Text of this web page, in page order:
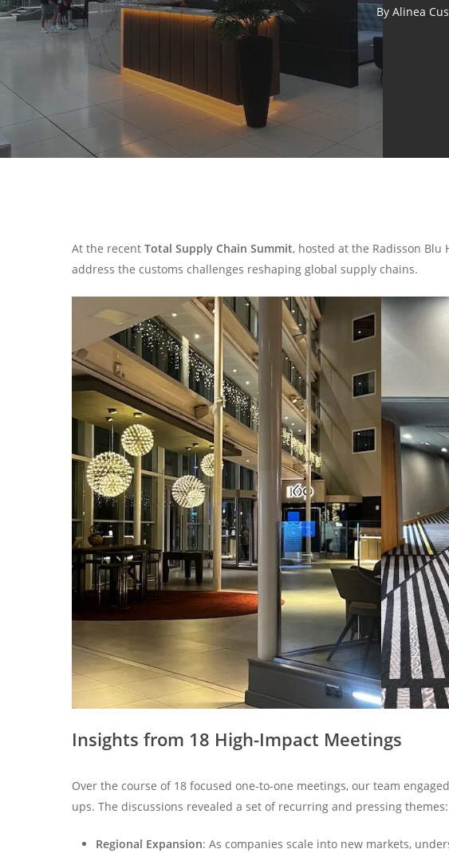
Hit enter to search or ESC to close
Search
By Alinea
At the recent Total Supply Chain Summit, hosted at the Radisson Blu
address the customs challenges reshaping global supply chains.
Insights from 18 High-Impact Meetings
Over the course of 18 focused one-to-one meetings, our team
ups. The discussions revealed a set of recurring and pressing themes:
Regional Expansion: As companies scale into new markets,